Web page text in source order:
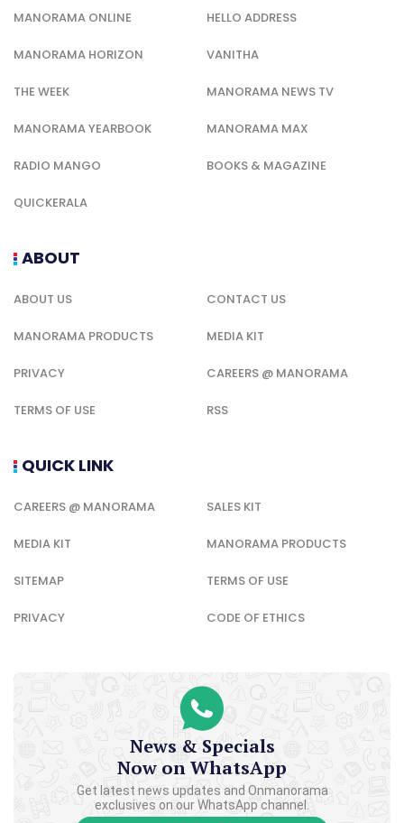
MANORAMA ONLINE HELLO ADDRESS
MANORAMA HORIZON VANITHA
THE WEEK MANORAMA NEWS TV
MANORAMA YEARBOOK MANORAMA MAX
RADIO MANGO BOOKS & MAGAZINE
QUICKERALA
ABOUT
ABOUT US CONTACT US
MANORAMA PRODUCTS MEDIA KIT
PRIVACY CAREERS @ MANORAMA
TERMS OF USE RSS
QUICK LINK
CAREERS @ MANORAMA SALES KIT
MEDIA KIT MANORAMA PRODUCTS
SITEMAP TERMS OF USE
PRIVACY CODE OF ETHICS
News & Specials
Now on WhatsApp
Get latest news updates and Onmanorama
exclusives on our WhatsApp channel.